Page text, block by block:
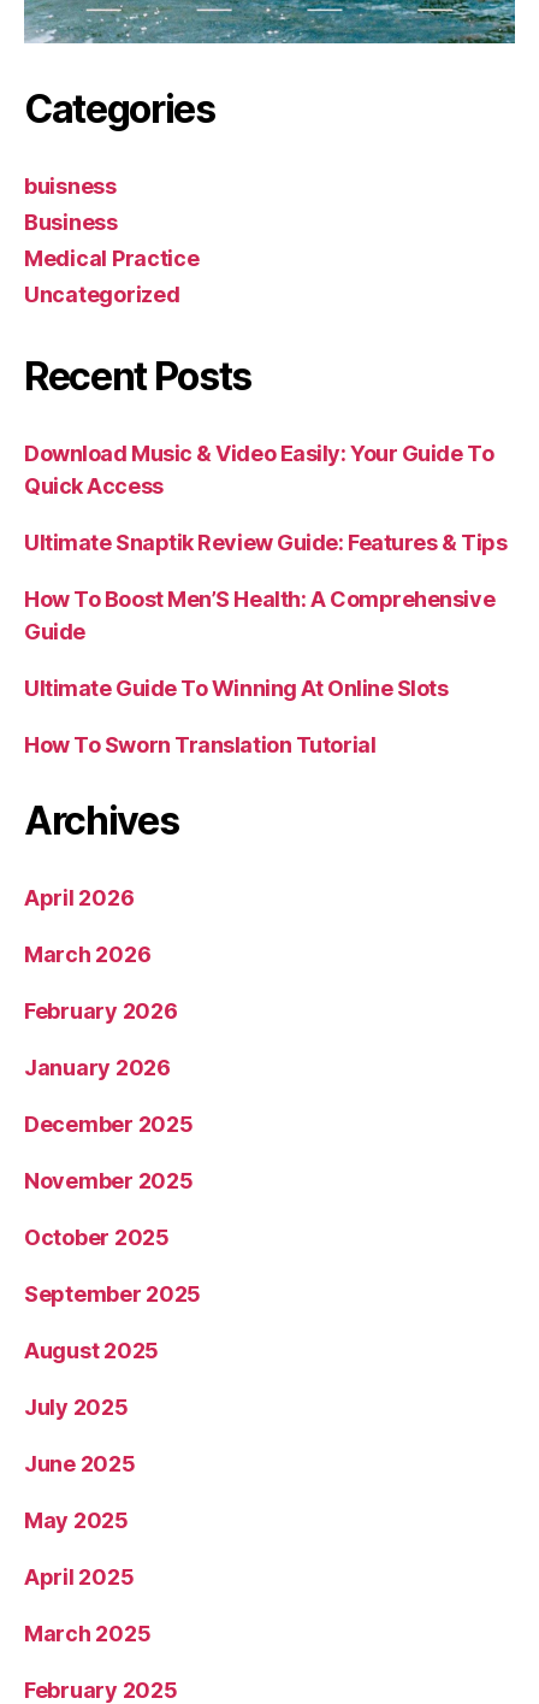
Categories
buisness
Business
Medical Practice
Uncategorized
Recent Posts
Download Music & Video Easily: Your Guide To
Quick Access
Ultimate Snaptik Review Guide: Features & Tips
How To Boost Men’S Health: A Comprehensive
Guide
Ultimate Guide To Winning At Online Slots
How To Sworn Translation Tutorial
Archives
April 2026
March 2026
February 2026
January 2026
December 2025
November 2025
October 2025
September 2025
August 2025
July 2025
June 2025
May 2025
April 2025
March 2025
February 2025